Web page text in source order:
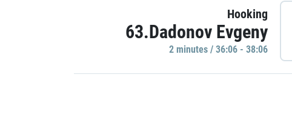
Hooking
63.Dadonov Evgeny
2 minutes / 36:06 - 38:06